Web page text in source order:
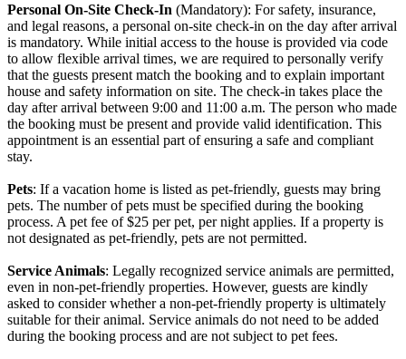
Personal On-Site Check-In (Mandatory): For safety, insurance,
and legal reasons, a personal on-site check-in on the day after arrival
is mandatory. While initial access to the house is provided via code
to allow flexible arrival times, we are required to personally verify
that the guests present match the booking and to explain important
house and safety information on site. The check-in takes place the
day after arrival between 9:00 and 11:00 a.m. The person who made
the booking must be present and provide valid identification. This
appointment is an essential part of ensuring a safe and compliant
stay.
Pets: If a vacation home is listed as pet-friendly, guests may bring
pets. The number of pets must be specified during the booking
process. A pet fee of $25 per pet, per night applies. If a property is
not designated as pet-friendly, pets are not permitted.
Service Animals: Legally recognized service animals are permitted,
even in non-pet-friendly properties. However, guests are kindly
asked to consider whether a non-pet-friendly property is ultimately
suitable for their animal. Service animals do not need to be added
during the booking process and are not subject to pet fees.